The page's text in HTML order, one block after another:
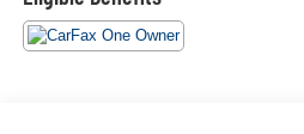
- Navigation System with GPS
- Apple/Android CarPlay